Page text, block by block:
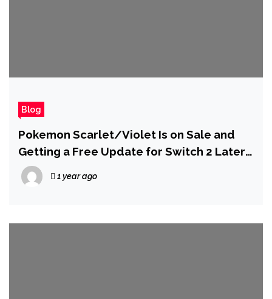
Blog
Pokemon Scarlet/Violet Is on Sale and
Getting a Free Update for Switch 2 Later
This Year
1 year ago